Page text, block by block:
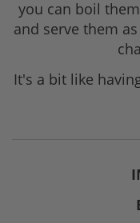
you can boil
and serve them
It's a bit like